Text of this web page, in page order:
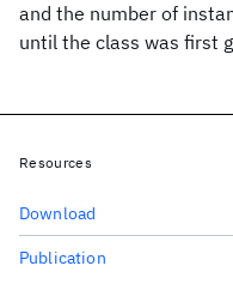
and the number of
until the class was first
Resources
Download
Publication